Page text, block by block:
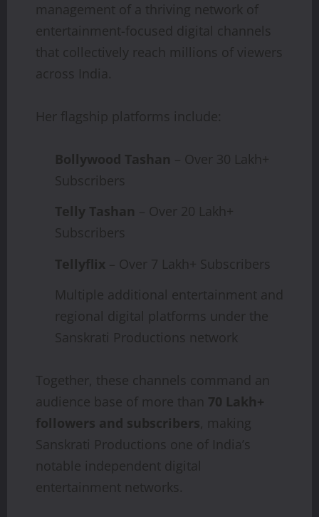
management of a thriving network of
entertainment-focused digital channels
that collectively reach millions of viewers
across India.
Her flagship platforms include:
Bollywood Tashan – Over 30 Lakh+
Subscribers
Telly Tashan – Over 20 Lakh+
Subscribers
Tellyflix – Over 7 Lakh+ Subscribers
Multiple additional entertainment and
regional digital platforms under the
Sanskrati Productions network
Together, these channels command an
audience base of more than 70 Lakh+
followers and subscribers, making
Sanskrati Productions one of India’s
notable independent digital
entertainment networks.